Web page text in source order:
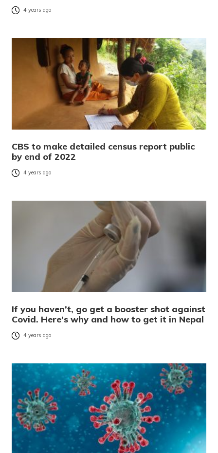
4 years ago
CBS to make detailed census report public
by end of 2022
4 years ago
If you haven’t, go get a booster shot against
Covid. Here’s why and how to get it in Nepal
4 years ago